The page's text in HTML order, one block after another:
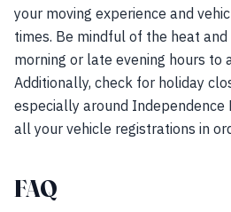
your moving experience and
times. Be mindful of the heat
morning or late evening hours to
Additionally, check for holiday
especially around Independence
all your vehicle registrations in
FAQ